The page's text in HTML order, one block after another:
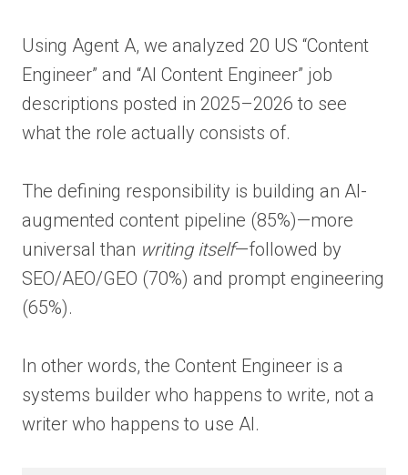
Using Agent A, we analyzed 20 US “Content
Engineer” and “AI Content Engineer” job
descriptions posted in 2025–2026 to see
what the role actually consists of.
The defining responsibility is building an AI-
augmented content pipeline (85%)—more
universal than writing itself—followed by
SEO/AEO/GEO (70%) and prompt engineering
(65%).
In other words, the Content Engineer is a
systems builder who happens to write, not a
writer who happens to use AI.